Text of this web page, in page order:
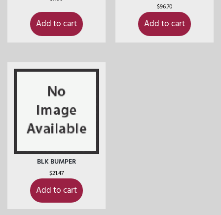
Add to cart
$96.70
Add to cart
BLK BUMPER
$21.47
Add to cart